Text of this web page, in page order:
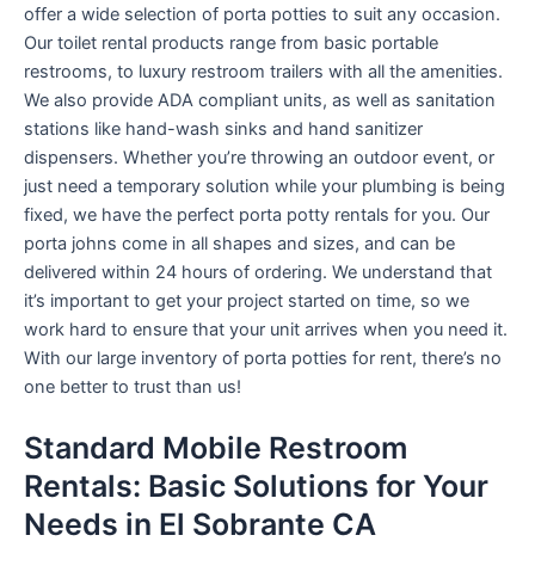
offer a wide selection of porta potties to suit any occasion.
Our toilet rental products range from basic portable
restrooms, to luxury restroom trailers with all the amenities.
We also provide ADA compliant units, as well as sanitation
stations like hand-wash sinks and hand sanitizer
dispensers. Whether you’re throwing an outdoor event, or
just need a temporary solution while your plumbing is being
fixed, we have the perfect porta potty rentals for you. Our
porta johns come in all shapes and sizes, and can be
delivered within 24 hours of ordering. We understand that
it’s important to get your project started on time, so we
work hard to ensure that your unit arrives when you need it.
With our large inventory of porta potties for rent, there’s no
one better to trust than us!
Standard Mobile Restroom
Rentals: Basic Solutions for Your
Needs in El Sobrante CA